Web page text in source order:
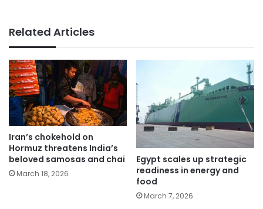
Related Articles
Iran’s chokehold on
Hormuz threatens India’s
beloved samosas and chai
March 18, 2026
Egypt scales up strategic
readiness in energy and
food
March 7, 2026